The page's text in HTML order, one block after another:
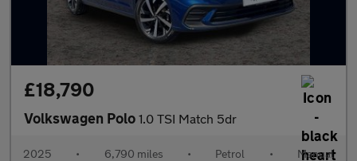
£18,790
Volkswagen Polo 1.0 TSI Match 5dr
2025 • 6,790 miles • Petrol • Manual